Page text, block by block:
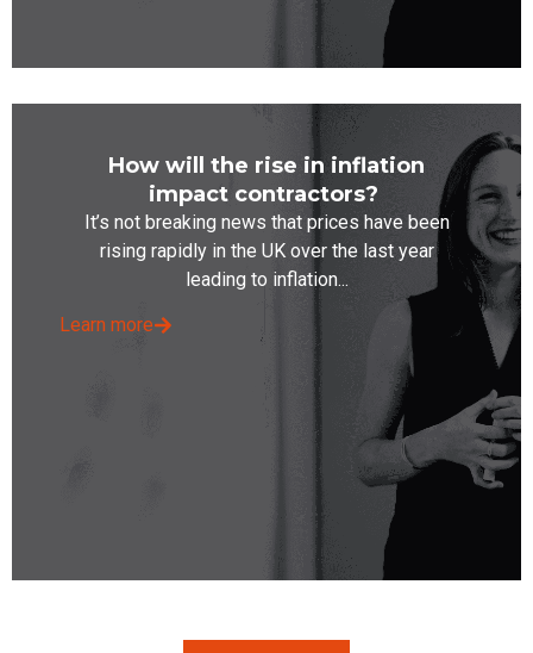
How will the rise in inflation
impact contractors?
It’s not breaking news that prices have been
rising rapidly in the UK over the last year
leading to inflation...
Learn more